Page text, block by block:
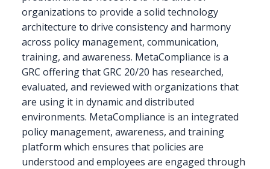
organizations to provide a solid technology
architecture to drive consistency and harmony
across policy management, communication,
training, and awareness. MetaCompliance is a
GRC offering that GRC 20/20 has researched,
evaluated, and reviewed with organizations that
are using it in dynamic and distributed
environments. MetaCompliance is an integrated
policy management, awareness, and training
platform which ensures that policies are
understood and employees are engaged through